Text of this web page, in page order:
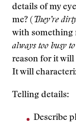
details of my
me? ( They’re
with something
always too busy
reason for it will
It will
Telling details:
Describe